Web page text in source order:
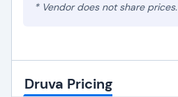
* Vendor does not share prices.
Druva Pricing